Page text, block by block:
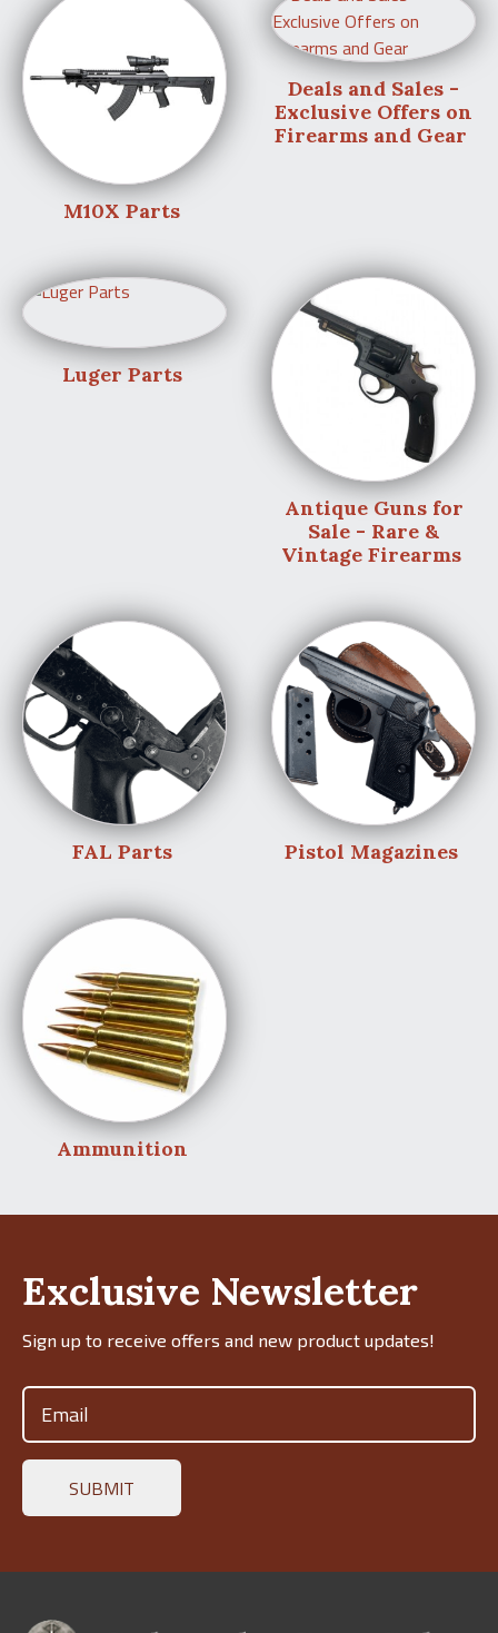
M10X Parts
Deals and Sales -
Exclusive Offers on
Firearms and Gear
Luger Parts
Antique Guns for
Sale - Rare &
Vintage Firearms
FAL Parts Pistol Magazines
Ammunition
Exclusive Newsletter
Sign up to receive offers and new product updates!